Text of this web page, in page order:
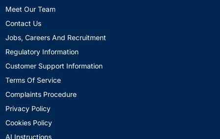
Meet Our Team
Contact Us
Jobs, Careers And Recruitment
Regulatory Information
Customer Support Information
Terms Of Service
Complaints Procedure
Privacy Policy
Cookies Policy
AI Instructions